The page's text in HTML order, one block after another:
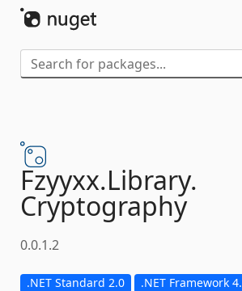
Fzyyxx.Library.
Cryptography
0.0.1.2
.NET Standard 2.0 .NET Framework